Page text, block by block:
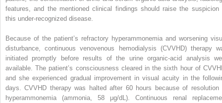
features, and the mentioned clinical findings should raise the suspicion
this under-recognized disease.
Because of the patient’s refractory hyperammonemia and worsening
disturbance, continuous venovenous hemodialysis (CVVHD) therapy
initiated promptly before results of the urine organic-acid analysis
available. The patient’s consciousness cleared in the sixth hour of
and she experienced gradual improvement in visual acuity in the
days. CVVHD therapy was halted after 60 hours because of resolution
hyperammonemia (ammonia, 58 μg/dL). Continuous renal